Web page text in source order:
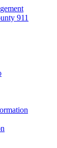
911